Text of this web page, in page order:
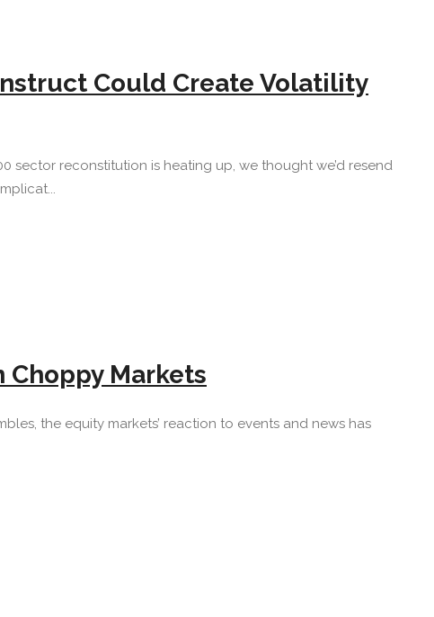
Could Create Volatility
sector reconstitution is heating up, we thought we’d resend
Choppy Markets
the equity markets’ reaction to events and news has